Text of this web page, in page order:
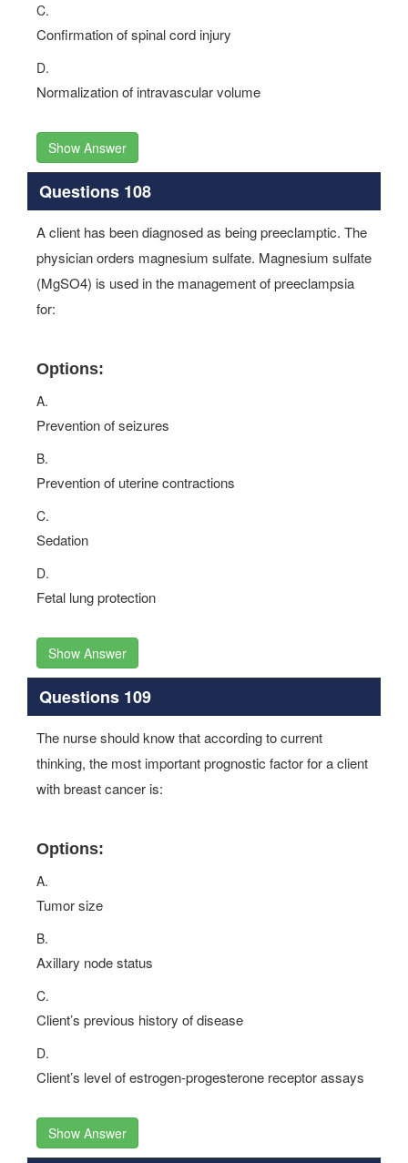
C.
Confirmation of spinal cord injury
D.
Normalization of intravascular volume
Show Answer
Questions 108
A client has been diagnosed as being preeclamptic. The
physician orders magnesium sulfate. Magnesium sulfate
(MgSO4) is used in the management of preeclampsia
for:
Options:
A.
Prevention of seizures
B.
Prevention of uterine contractions
C.
Sedation
D.
Fetal lung protection
Show Answer
Questions 109
The nurse should know that according to current
thinking, the most important prognostic factor for a client
with breast cancer is:
Options:
A.
Tumor size
B.
Axillary node status
C.
Client’s previous history of disease
D.
Client’s level of estrogen-progesterone receptor assays
Show Answer